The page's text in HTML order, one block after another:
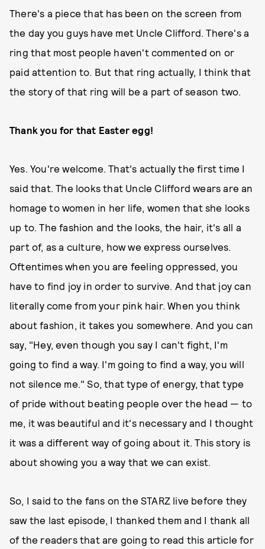
There's a piece that has been on the screen from
the day you guys have met Uncle Clifford. There's a
ring that most people haven't commented on or
paid attention to. But that ring actually, I think that
the story of that ring will be a part of season two.
Thank you for that Easter egg!
Yes. You're welcome. That's actually the first time I
said that. The looks that Uncle Clifford wears are an
homage to women in her life, women that she looks
up to. The fashion and the looks, the hair, it's all a
part of, as a culture, how we express ourselves.
Oftentimes when you are feeling oppressed, you
have to find joy in order to survive. And that joy can
literally come from your pink hair. When you think
about fashion, it takes you somewhere. And you can
say, "Hey, even though you say I can't fight, I'm
going to find a way. I'm going to find a way, you will
not silence me." So, that type of energy, that type
of pride without beating people over the head — to
me, it was beautiful and it's necessary and I thought
it was a different way of going about it. This story is
about showing you a way that we can exist.
So, I said to the fans on the STARZ live before they
saw the last episode, I thanked them and I thank all
of the readers that are going to read this article for